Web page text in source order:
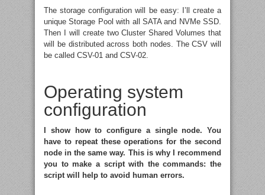
The storage configuration will be easy: I’ll create a
unique Storage Pool with all SATA and NVMe SSD.
Then I will create two Cluster Shared Volumes that
will be distributed across both nodes. The CSV will
be called CSV-01 and CSV-02.
Operating system
configuration
I show how to configure a single node. You
have to repeat these operations for the second
node in the same way. This is why I recommend
you to make a script with the commands: the
script will help to avoid human errors.